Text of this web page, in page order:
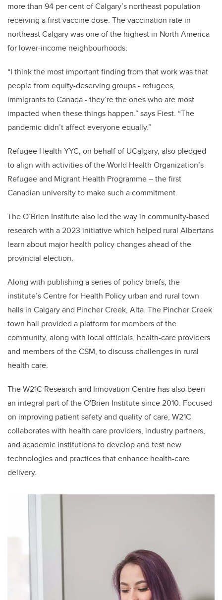
more than 94 per cent of Calgary’s northeast population
receiving a first vaccine dose. The vaccination rate in
northeast Calgary was one of the highest in North America
for lower-income neighbourhoods.
“I think the most important finding from that work was that
people from equity-deserving groups - refugees,
immigrants to Canada - they’re the ones who are most
impacted when these things happen.” says Fiest. “The
pandemic didn’t affect everyone equally.”
Refugee Health YYC, on behalf of UCalgary, also pledged
to align with activities of the World Health Organization’s
Refugee and Migrant Health Programme – the first
Canadian university to make such a commitment.
The O’Brien Institute also led the way in community-based
research with a 2023 initiative which helped rural Albertans
learn about major health policy changes ahead of the
provincial election.
Along with publishing a series of policy briefs, the
institute’s Centre for Health Policy urban and rural town
halls in Calgary and Pincher Creek, Alta. The Pincher Creek
town hall provided a platform for members of the
community, along with local officials, health-care providers
and members of the CSM, to discuss challenges in rural
health care.
The W21C Research and Innovation Centre has also been
an integral part of the O'Brien Institute since 2010. Focused
on improving patient safety and quality of care, W21C
collaborates with health care providers, industry partners,
and academic institutions to develop and test new
technologies and practices that enhance health-care
delivery.